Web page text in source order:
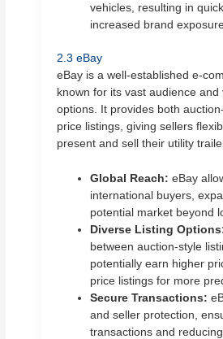
vehicles, resulting in
increased brand
2.3 eBay
eBay is a well-established e-
known for its vast audience and
options. It provides both
price listings, giving sellers
present and sell their utility
Global Reach: eBay
international buyers,
potential market beyond
Diverse Listing
between auction-style
potentially earn higher
price listings for more
Secure Transactions:
and seller protection,
transactions and